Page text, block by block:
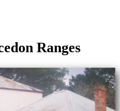
Ranges